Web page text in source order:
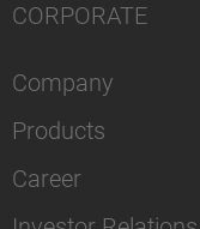
CORPORATE
Company
Products
Career